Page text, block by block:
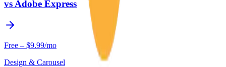
vs Adobe Express
Free – $9.99/mo
Design & Carousel